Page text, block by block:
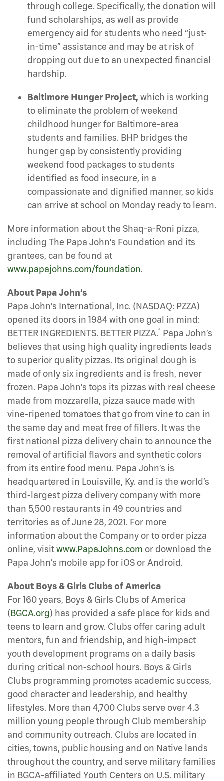
through college. Specifically, the donation will
fund scholarships, as well as provide
emergency aid for students who need “just-
in-time” assistance and may be at risk of
dropping out due to an unexpected financial
hardship.
Baltimore Hunger Project, which is working
to eliminate the problem of weekend
childhood hunger for Baltimore-area
students and families. BHP bridges the
hunger gap by consistently providing
weekend food packages to students
identified as food insecure, in a
compassionate and dignified manner, so kids
can arrive at school on Monday ready to learn.
More information about the Shaq-a-Roni pizza,
including The Papa John’s Foundation and its
grantees, can be found at
www.papajohns.com/foundation.
About Papa John’s
Papa John’s International, Inc. (NASDAQ: PZZA)
opened its doors in 1984 with one goal in mind:
BETTER INGREDIENTS. BETTER PIZZA.® Papa John’s
believes that using high quality ingredients leads
to superior quality pizzas. Its original dough is
made of only six ingredients and is fresh, never
frozen. Papa John’s tops its pizzas with real cheese
made from mozzarella, pizza sauce made with
vine-ripened tomatoes that go from vine to can in
the same day and meat free of fillers. It was the
first national pizza delivery chain to announce the
removal of artificial flavors and synthetic colors
from its entire food menu. Papa John’s is
headquartered in Louisville, Ky. and is the world’s
third-largest pizza delivery company with more
than 5,500 restaurants in 49 countries and
territories as of June 28, 2021. For more
information about the Company or to order pizza
online, visitwww.PapaJohns.com or download the
Papa John’s mobile app for iOS or Android.
About Boys & Girls Clubs of America
For 160 years, Boys & Girls Clubs of America
(BGCA.org) has provided a safe place for kids and
teens to learn and grow. Clubs offer caring adult
mentors, fun and friendship, and high-impact
youth development programs on a daily basis
during critical non-school hours. Boys & Girls
Clubs programming promotes academic success,
good character and leadership, and healthy
lifestyles. More than 4,700 Clubs serve over 4.3
million young people through Club membership
and community outreach. Clubs are located in
cities, towns, public housing and on Native lands
throughout the country, and serve military families
in BGCA-affiliated Youth Centers on U.S. military